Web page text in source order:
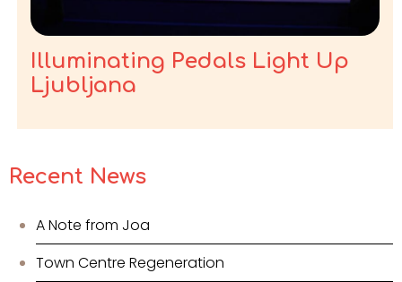
Illuminating Pedals Light Up
Ljubljana
Recent News
A Note from Joa
Town Centre Regeneration